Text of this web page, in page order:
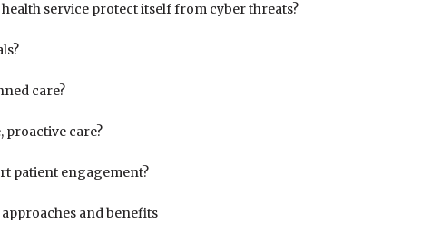
service protect itself from cyber threats?
care?
proactive care?
patient engagement?
and benefits